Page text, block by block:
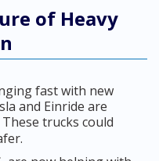
of Heavy
fast with new
and Einride are
trucks could